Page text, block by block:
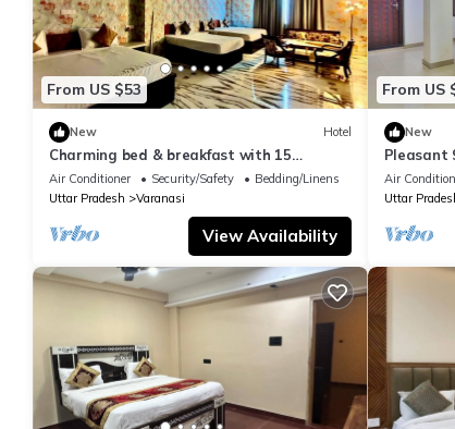
From US $53
New Hotel
Charming bed & breakfast with 15
bedrooms and AC, WiFi in vibrant
Varanasi
Air Conditioner Security/Safety
Bedding/Linens
Uttar Pradesh
Varanasi
View Availability
From US
New
Pleasant
with a
Air
Uttar